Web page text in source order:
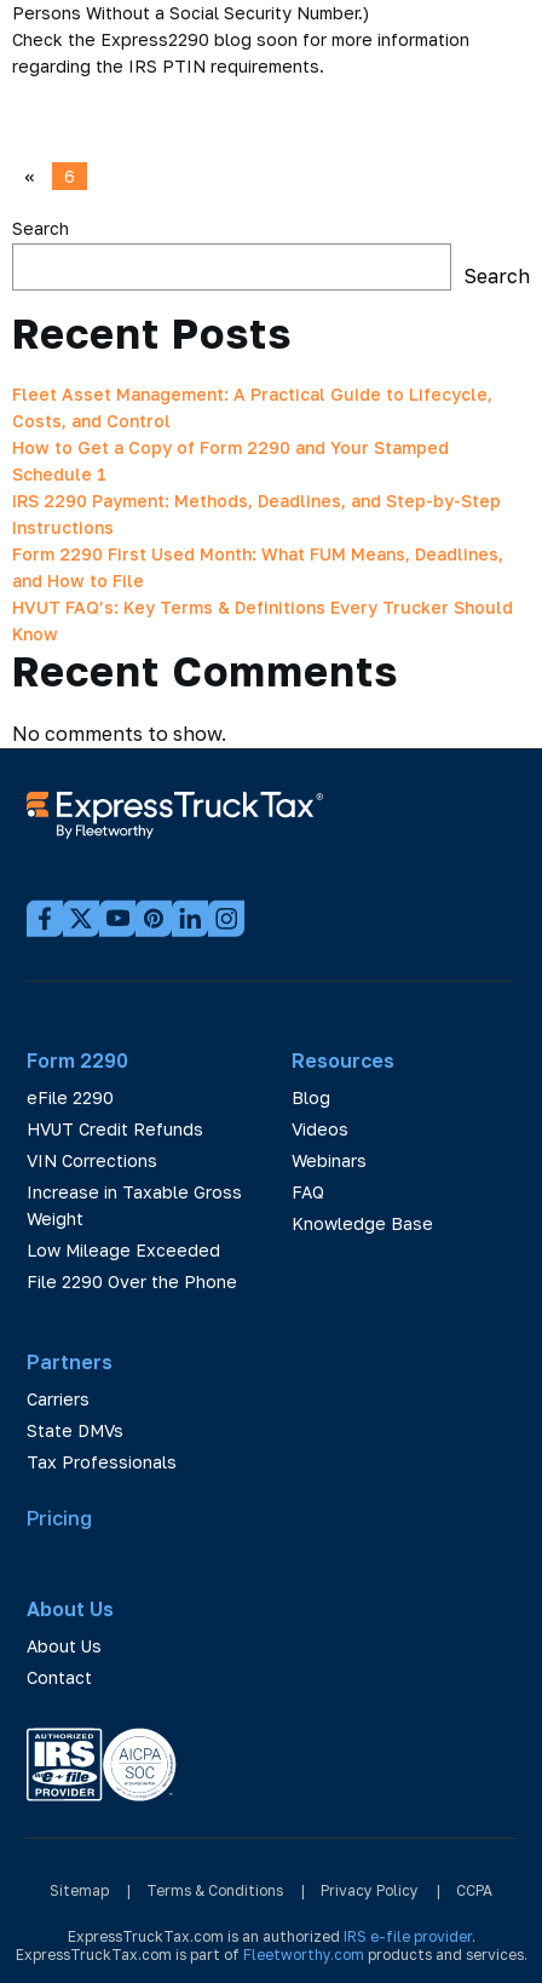
Persons Without a Social Security Number.)
Check the Express2290 blog soon for more information
regarding the IRS PTIN requirements.
« 6
Search
Search
Recent Posts
Fleet Asset Management: A Practical Guide to Lifecycle,
Costs, and Control
How to Get a Copy of Form 2290 and Your Stamped
Schedule 1
IRS 2290 Payment: Methods, Deadlines, and Step-by-Step
Instructions
Form 2290 First Used Month: What FUM Means, Deadlines,
and How to File
HVUT FAQ’s: Key Terms & Definitions Every Trucker Should
Know
Recent Comments
No comments to show.
Form 2290
eFile 2290
HVUT Credit Refunds
VIN Corrections
Increase in Taxable Gross
Weight
Low Mileage Exceeded
File 2290 Over the Phone
Partners
Carriers
State DMVs
Tax Professionals
Resources
Blog
Videos
Webinars
FAQ
Knowledge Base
Pricing
About Us
About Us
Contact
Sitemap | Terms & Conditions | Privacy Policy | CCPA
ExpressTruckTax.com is an authorized IRS e-file provider.
ExpressTruckTax.com is part of Fleetworthy.com products and services.